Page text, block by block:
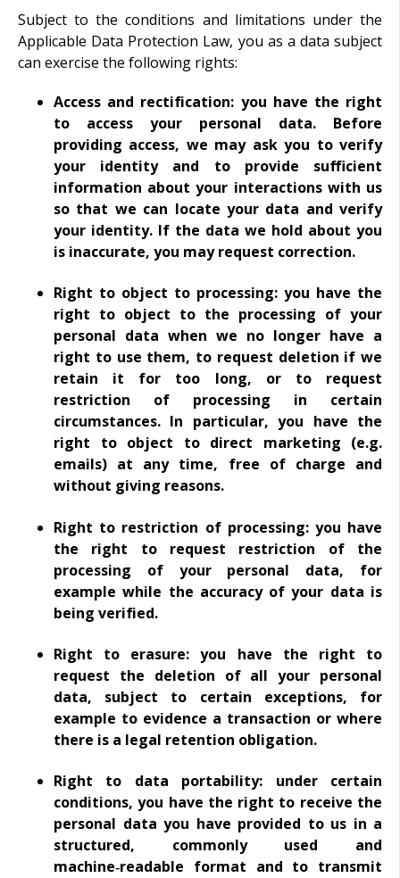
Subject to the conditions and limitations under the
Applicable Data Protection Law, you as a data subject
can exercise the following rights:
Access and rectification: you have the right
to access your personal data. Before
providing access, we may ask you to verify
your identity and to provide sufficient
information about your interactions with us
so that we can locate your data and verify
your identity. If the data we hold about you
is inaccurate, you may request correction.
Right to object to processing: you have the
right to object to the processing of your
personal data when we no longer have a
right to use them, to request deletion if we
retain it for too long, or to request
restriction of processing in certain
circumstances. In particular, you have the
right to object to direct marketing (e.g.
emails) at any time, free of charge and
without giving reasons.
Right to restriction of processing: you have
the right to request restriction of the
processing of your personal data, for
example while the accuracy of your data is
being verified.
Right to erasure: you have the right to
request the deletion of all your personal
data, subject to certain exceptions, for
example to evidence a transaction or where
there is a legal retention obligation.
Right to data portability: under certain
conditions, you have the right to receive the
personal data you have provided to us in a
structured, commonly used and
machine‑readable format and to transmit